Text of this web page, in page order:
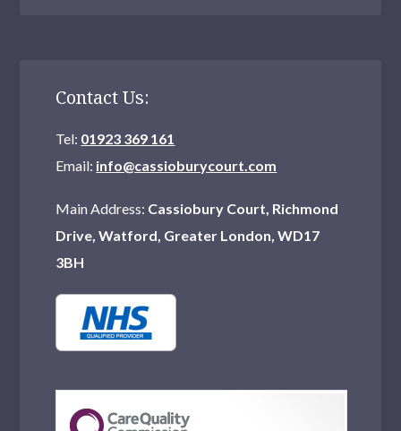
Contact Us:
Tel: 01923 369 161
Email: info@cassioburycourt.com
Main Address: Cassiobury Court, Richmond
Drive, Watford, Greater London, WD17
3BH